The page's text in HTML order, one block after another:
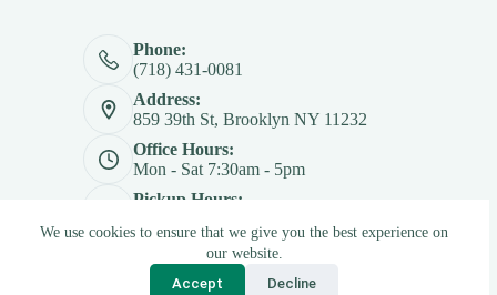
We use cookies to ensure that we give you the best experience on
our website.
Accept
Decline
Phone:
(718) 431-0081
Address:
859 39th St, Brooklyn NY 11232
Office Hours:
Mon - Sat 7:30am - 5pm
Pickup Hours:
Copyright © 2026 - Betterply Furniture Materials Inc